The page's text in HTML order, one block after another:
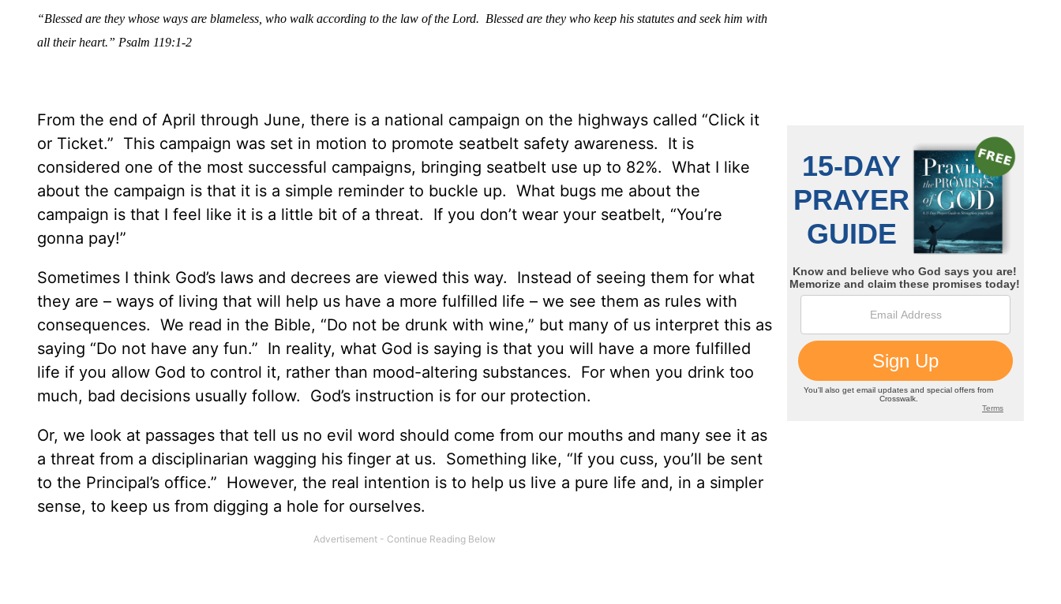
“Blessed are they whose ways are blameless, who walk according to the law of the Lord. Blessed are they who keep his statutes and seek him with
all their heart.” Psalm 119:1-2
From the end of April through June, there is a national campaign on the highways called “Click it
or Ticket.” This campaign was set in motion to promote seatbelt safety awareness. It is
considered one of the most successful campaigns, bringing seatbelt use up to 82%. What I like
about the campaign is that it is a simple reminder to buckle up. What bugs me about the
campaign is that I feel like it is a little bit of a threat. If you don’t wear your seatbelt, “You’re
gonna pay!”
Sometimes I think God’s laws and decrees are viewed this way. Instead of seeing them for what
they are – ways of living that will help us have a more fulfilled life – we see them as rules with
consequences. We read in the Bible, “Do not be drunk with wine,” but many of us interpret this as
saying “Do not have any fun.” In reality, what God is saying is that you will have a more fulfilled
life if you allow God to control it, rather than mood-altering substances. For when you drink too
much, bad decisions usually follow. God’s instruction is for our protection.
Or, we look at passages that tell us no evil word should come from our mouths and many see it as
a threat from a disciplinarian wagging his finger at us. Something like, “If you cuss, you’ll be sent
to the Principal’s office.” However, the real intention is to help us live a pure life and, in a simpler
sense, to keep us from digging a hole for ourselves.